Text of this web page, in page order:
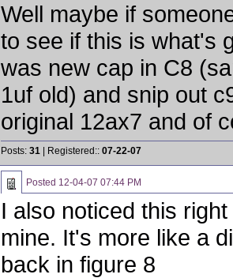
Well maybe if
to see if this is what's
was new cap in C8
1uf old) and snip out
original 12ax7 and of
Posts: 31 | Registered:: 07-22-07
Posted 12-04-07 07:44 PM
I also noticed this
mine. It's more like a
back in figure 8